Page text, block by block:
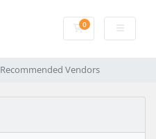
0Shopping Cart
Recommended Vendors